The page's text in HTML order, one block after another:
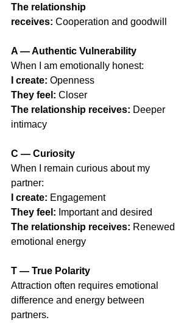
The relationship
receives: Cooperation and goodwill
A — Authentic Vulnerability
When I am emotionally honest:
I create: Openness
They feel: Closer
The relationship receives: Deeper
intimacy
C — Curiosity
When I remain curious about my
partner:
I create: Engagement
They feel: Important and desired
The relationship receives: Renewed
emotional energy
T — True Polarity
Attraction often requires emotional
difference and energy between
partners.